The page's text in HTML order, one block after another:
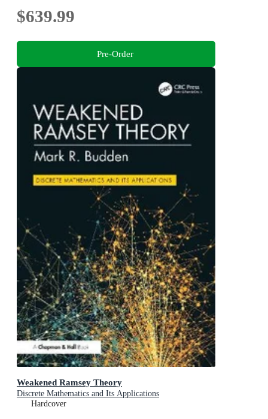
$639.99
Pre-Order
Weakened Ramsey Theory
Discrete Mathematics and Its Applications
Hardcover